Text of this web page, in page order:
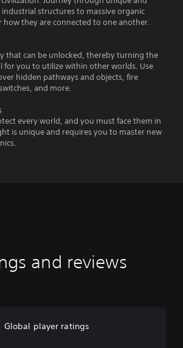
structures to massive organic
how they are connected to one another.
that can be unlocked, thereby turning the
for you to utilize within other worlds. Use
hidden pathways and objects, fire
and more.
every world, and you must face them in
is unique and requires you to master new
and reviews
Global player ratings